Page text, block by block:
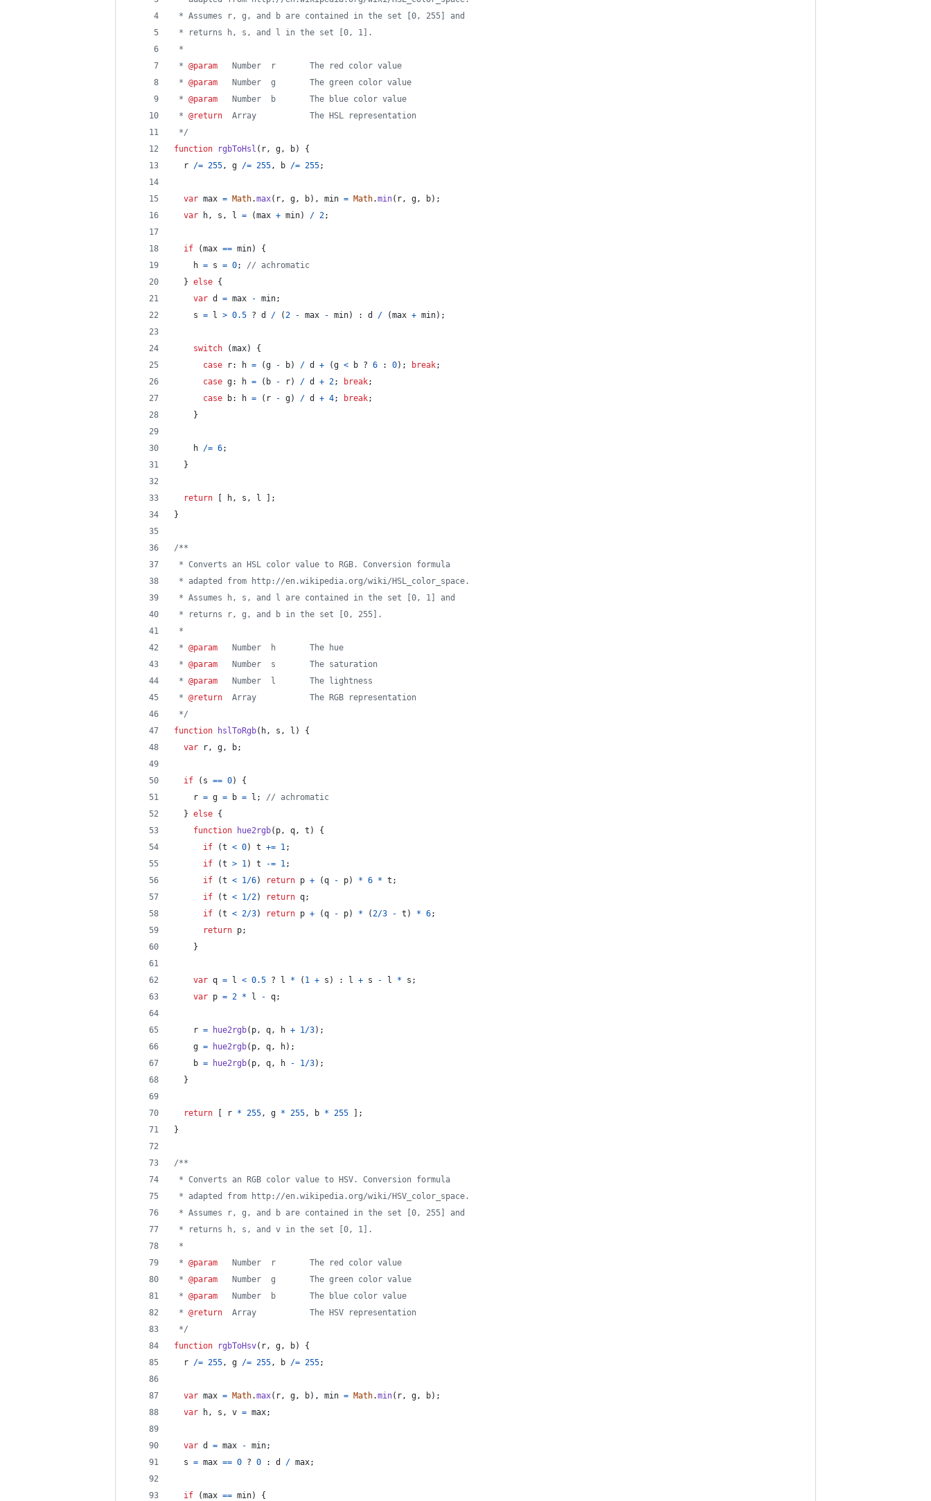
* Assumes r, g, and b are contained in the set [0, 255] and
* returns h, s, and l in the set [0, 1].
*
* @param
   Number  r       The red color value
* @param
   Number  g       The green color value
* @param
   Number  b       The blue color value
* @return
  Array           The HSL representation
*/
function
rgbToHsl ( r, g, b)
{
r /= 255, g /= 255, b /= 255;
var max = Math.max( r, g, b) , min = Math.min( r, g, b) ;
var
h, s , l = (max + min) / 2;
if (max == min)
{
h = s = 0;
// achromatic
} else {
var d = max - min;
s = l > 0.5 ? d / (2 - max - min) : d / (max + min) ;
switch (max)
{
case
r: h = (g - b) / d + (g < b ? 6 : 0) ; break;
case g: h = ( b - r) / d + 2; break;
case
b: h = ( r - g) / d + 4; break;
}
h /= 6;
}
return h, s , l
;
}
/**
* Converts an HSL color value to RGB. Conversion formula
* adapted from http://en.wikipedia.org/wiki/HSL_color_space.
* Assumes h, s, and l are contained in the set [0, 1] and
* returns r, g, and b in the set [0, 255].
*
* @param
   Number  h       The hue
* @param
   Number  s       The saturation
* @param
   Number  l       The lightness
* @return
  Array           The RGB representation
*/
function
hslToRgb( h, s , l )
{
var
r, g, b;
if ( s == 0)
{
r = g = b = l ;
// achromatic
} else {
function
hue2rgb( p, q, t )
{
if
(t < 0) t += 1;
if
(t > 1) t -= 1;
if
(t < 1/6) return p + (q - p) * 6 * t ;
if
(t < 1/2) return q;
if
(t < 2/3) return p + (q - p) * (2/3 - t ) * 6;
return p;
}
var q = l < 0.5 ? l * ( 1 + s ) : l + s - l * s ;
var p = 2 * l - q;
r = hue2rgb( p, q, h + 1/3) ;
g = hue2rgb( p, q, h) ;
b = hue2rgb( p, q, h - 1/3) ;
}
return r * 255, g * 255, b * 255
;
}
/**
* Converts an RGB color value to HSV. Conversion formula
* adapted from http://en.wikipedia.org/wiki/HSV_color_space.
* Assumes r, g, and b are contained in the set [0, 255] and
* returns h, s, and v in the set [0, 1].
*
* @param
   Number  r       The red color value
* @param
   Number  g       The green color value
* @param
   Number  b       The blue color value
* @return
  Array           The HSV representation
*/
function
rgbToHsv( r, g, b)
{
r /= 255, g /= 255, b /= 255;
var max = Math.max( r, g, b) , min = Math.min( r, g, b) ;
var
h, s , v = max;
var d = max - min;
s = max == 0 ? 0 : d / max;
if (max == min)
{